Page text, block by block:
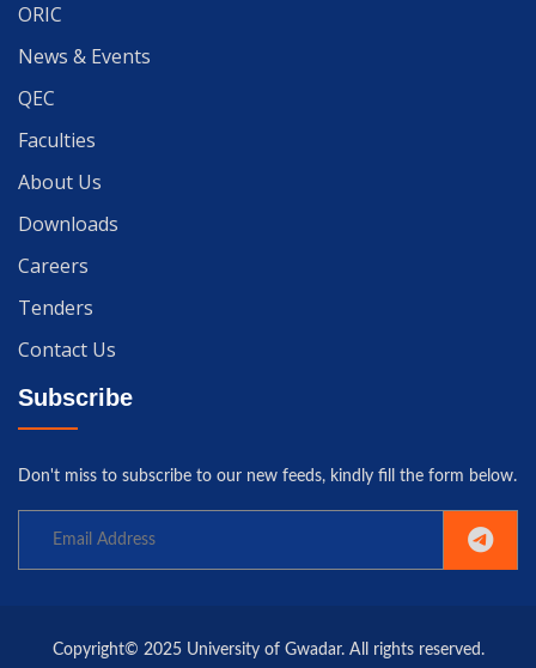
ORIC
News & Events
QEC
Faculties
About Us
Downloads
Careers
Tenders
Contact Us
Subscribe
Don't miss to subscribe to our new feeds, kindly fill the form below.
Copyright© 2025 University of Gwadar. All rights reserved.